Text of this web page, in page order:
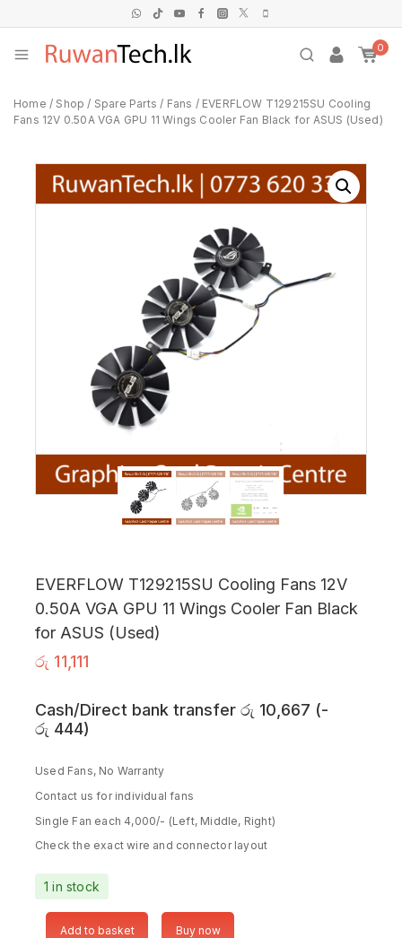
0
Home / Shop / Spare Parts / Fans / EVERFLOW T129215SU Cooling
Fans 12V 0.50A VGA GPU 11 Wings Cooler Fan Black for ASUS (Used)
EVERFLOW T129215SU Cooling Fans 12V
0.50A VGA GPU 11 Wings Cooler Fan Black
for ASUS (Used)
රු 11,111
Cash/Direct bank transfer රු 10,667 (-
රු 444)
Used Fans, No Warranty
Contact us for individual fans
Single Fan each 4,000/- (Left, Middle, Right)
Check the exact wire and connector layout
1 in stock
Add to basket Buy now